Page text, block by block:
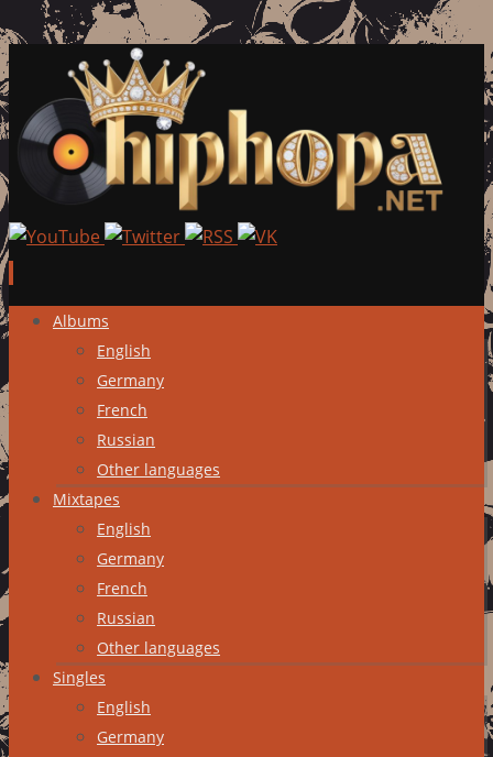
Skip
content
Albums
English
Germany
French
Russian
Other languages
Mixtapes
English
Germany
French
Russian
Other languages
Singles
English
Germany